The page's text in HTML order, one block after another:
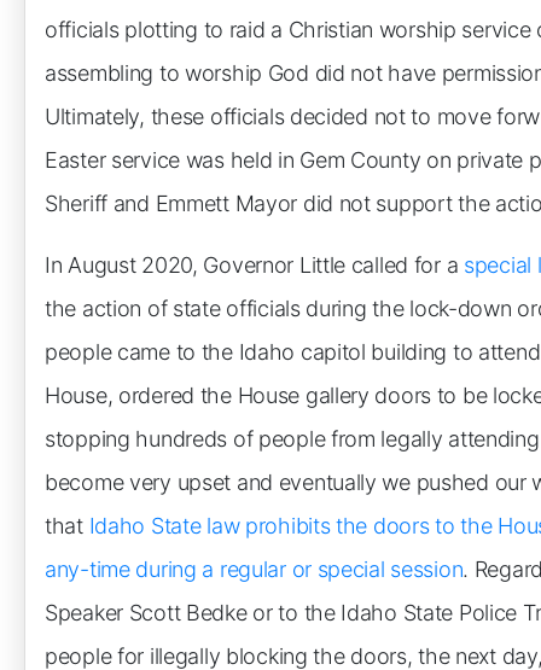
officials plotting to raid a Christian worship
assembling to worship God did not have
Ultimately, these officials decided not to move
Easter service was held in Gem County on
Sheriff and Emmett Mayor did not support the
In August 2020, Governor Little called for a special
the action of state officials during the lock-down
people came to the Idaho capitol building to
House, ordered the House gallery doors to be
stopping hundreds of people from legally
become very upset and eventually we pushed
that Idaho State law prohibits the doors to the
any-time during a regular or special session.
Speaker Scott Bedke or to the Idaho State Police
people for illegally blocking the doors, the next